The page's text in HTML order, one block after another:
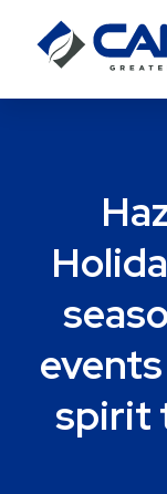
spirit